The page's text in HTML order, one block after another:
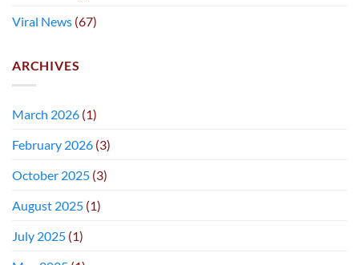
Viral News (67)
ARCHIVES
March 2026 (1)
February 2026 (3)
October 2025 (3)
August 2025 (1)
July 2025 (1)